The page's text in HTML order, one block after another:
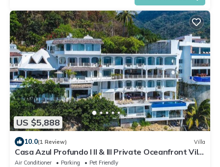
US $5,888
10.0(1 Review) Villa
Casa Azul Profundo I II & III Private Oceanfront Villa
up to 32 bedrooms
Air Conditioner Parking
Pet Friendly